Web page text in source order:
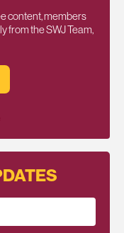
content, members
from the SWJ Team,